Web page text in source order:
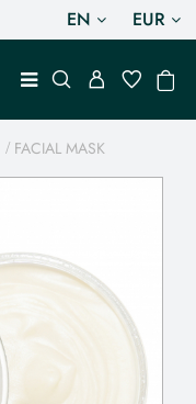
EN EUR
FACIAL MASK